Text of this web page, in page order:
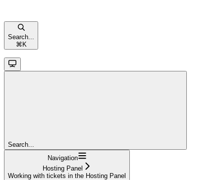
Search...
⌘ K
Search...
Navigation
Hosting Panel
Working with tickets in the Hosting Panel